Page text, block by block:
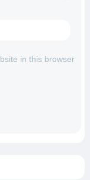
in this browser